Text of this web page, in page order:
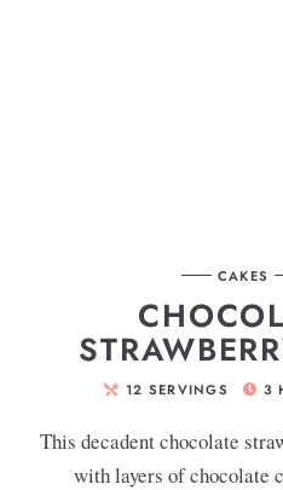
CAKES
12 SERVINGS 3
This decadent chocolate
with layers of chocolate